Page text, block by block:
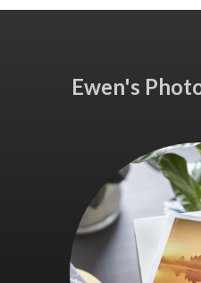
Ewen's